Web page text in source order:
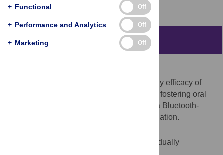
[...view 5 more...],
Stuart A. Gansky
Abstract
To assess feasibility, acceptability, and early efficacy of
monetary incentive-based interventions on fostering oral
hygiene in young children measured with a Bluetooth-
enabled toothbrush and smartphone application.
A stratified, parallel-group, three-arm individually
+ Functional Off
+ Performance and Analytics Off
+ Marketing Off